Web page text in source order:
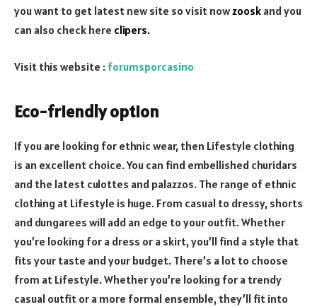
you want to get latest new site so visit nowzoosk and you
can also check here clipers.
Visit this website : forumsporcasino
Eco-friendly option
If you are looking for ethnic wear, then Lifestyle clothing
is an excellent choice. You can find embellished churidars
and the latest culottes and palazzos. The range of ethnic
clothing at Lifestyle is huge. From casual to dressy, shorts
and dungarees will add an edge to your outfit. Whether
you’re looking for a dress or a skirt, you’ll find a style that
fits your taste and your budget. There’s a lot to choose
from at Lifestyle. Whether you’re looking for a trendy
casual outfit or a more formal ensemble, they’ll fit into